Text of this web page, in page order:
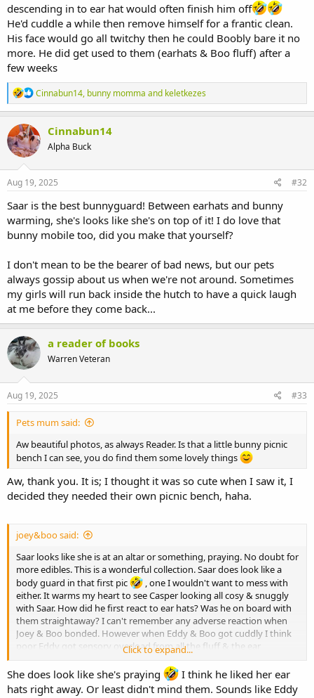
descending in to ear hat would often finish him off
He'd cuddle a while then remove himself for a frantic clean.
His face would go all twitchy then he could Boobly bare it no
more. He did get used to them (earhats & Boo fluff) after a
few weeks
R
e
a
c
t
i
n
Cinnabun14, bunny momma and keletkezes
Cinnabun14
Alpha Buck
Aug 19, 2025 #32
Saar is the best bunnyguard! Between earhats and bunny
warming, she's looks like she's on top of it! I do love that
bunny mobile too, did you make that yourself?
I don't mean to be the bearer of bad news, but our pets
always gossip about us when we're not around. Sometimes
my girls will run back inside the hutch to have a quick laugh
at me before they come back...
a reader of books
Warren Veteran
Aug 19, 2025 #33
Pets mum said:
Aw beautiful photos, as always Reader. Is that a little bunny picnic
bench I can see, you do find them some lovely things
Aw, thank you. It is; I thought it was so cute when I saw it, I
decided they needed their own picnic bench, haha.
joey&boo said:
Saar looks like she is at an altar or something, praying. No doubt for
more edibles. This is a wonderful collection. Saar does look like a
body guard in that first pic
, one I wouldn't want to mess with
either. It warms my heart to see Casper looking all cosy & snuggly
with Saar. How did he first react to ear hats? Was he on board with
them straightaway? I can't remember any adverse reaction when
Joey & Boo bonded. However when Eddy & Boo got cuddly I think
poor Eddy got sensory overload from all the fluff & the ear
descending in to ear hat would often finish him off
He'd cuddle a while then remove himself for a frantic clean. His face
would go all twitchy then he could Boobly bare it no more. He did
Click to expand...
She does look like she's praying
I think he liked her ear
hats right away. Or least didn't mind them. Sounds like Eddy